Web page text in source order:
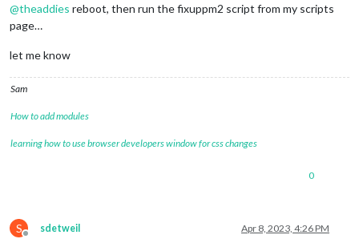
@theaddies reboot, then run the fixuppm2 script from my scripts
page…
let me know
Sam
How to add modules
learning how to use browser developers window for css changes
0
S
Offline
sdetweil Apr 8, 2023, 4:26 PM